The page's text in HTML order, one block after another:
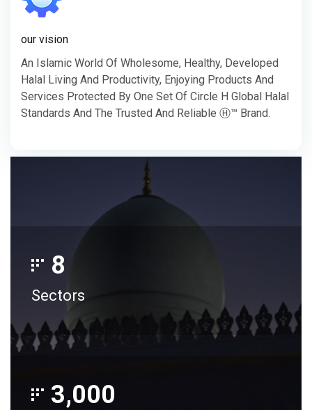
our vision
An Islamic World Of Wholesome, Healthy, Developed
Halal Living And Productivity, Enjoying Products And
Services Protected By One Set Of Circle H Global Halal
Standards And The Trusted And Reliable Ⓗ™ Brand.
8
Sectors
3,000